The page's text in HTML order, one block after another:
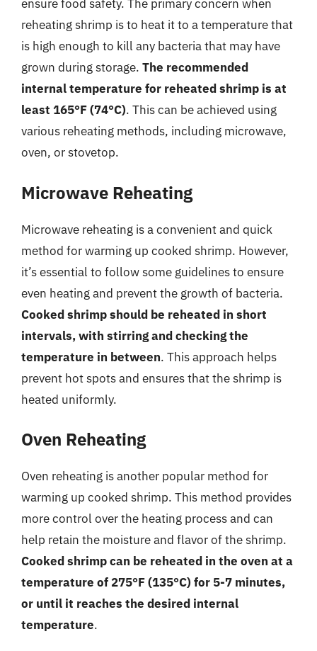
ensure food safety. The primary concern when
reheating shrimp is to heat it to a temperature that
is high enough to kill any bacteria that may have
grown during storage. The recommended
internal temperature for reheated shrimp is at
least 165°F (74°C). This can be achieved using
various reheating methods, including microwave,
oven, or stovetop.
Microwave Reheating
Microwave reheating is a convenient and quick
method for warming up cooked shrimp. However,
it’s essential to follow some guidelines to ensure
even heating and prevent the growth of bacteria.
Cooked shrimp should be reheated in short
intervals, with stirring and checking the
temperature in between. This approach helps
prevent hot spots and ensures that the shrimp is
heated uniformly.
Oven Reheating
Oven reheating is another popular method for
warming up cooked shrimp. This method provides
more control over the heating process and can
help retain the moisture and flavor of the shrimp.
Cooked shrimp can be reheated in the oven at a
temperature of 275°F (135°C) for 5-7 minutes,
or until it reaches the desired internal
temperature.